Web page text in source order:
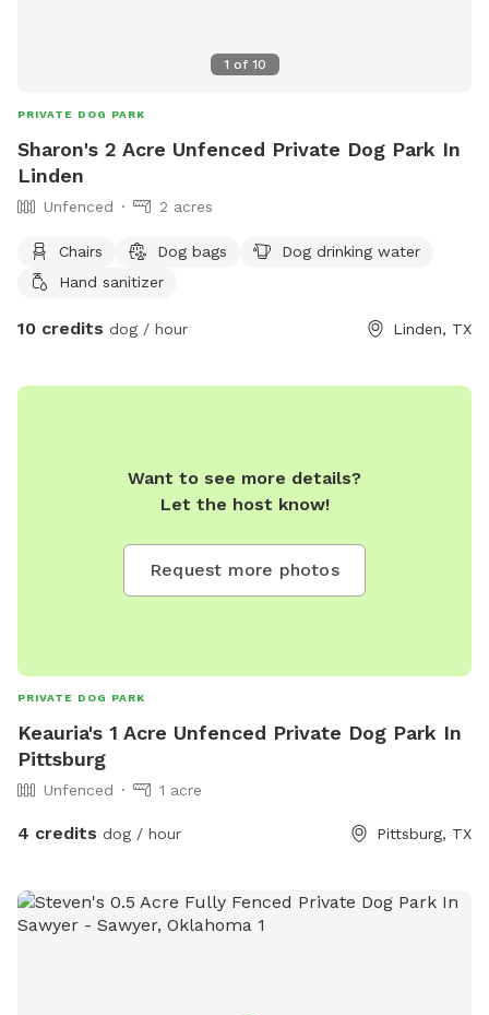
1 of 10
PRIVATE DOG PARK
Sharon's 2 Acre Unfenced Private Dog Park In
Linden
Unfenced 2 acres
Chairs Dog bags
Dog drinking water
Hand sanitizer
10 credits dog / hour Linden, TX
Want to see more details?
Let the host know!
Request more photos
PRIVATE DOG PARK
Keauria's 1 Acre Unfenced Private Dog Park In
Pittsburg
Unfenced 1 acre
4 credits dog / hour Pittsburg, TX